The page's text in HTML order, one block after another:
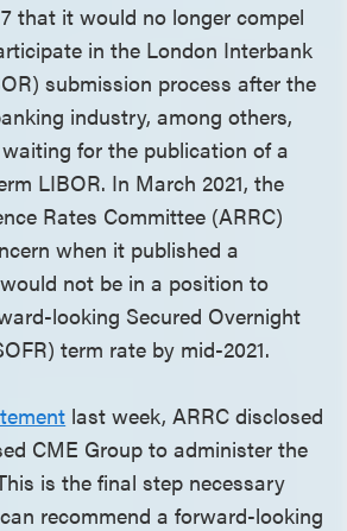
that it would no longer compel
in the London Interbank
submission process after the
industry, among others,
for the publication of a
LIBOR. In March 2021, the
Rates Committee (ARRC)
when it published a
not be in a position to
looking Secured Overnight
term rate by mid-2021.
last week, ARRC disclosed
CME Group to administer the
is the final step necessary
recommend a forward-looking